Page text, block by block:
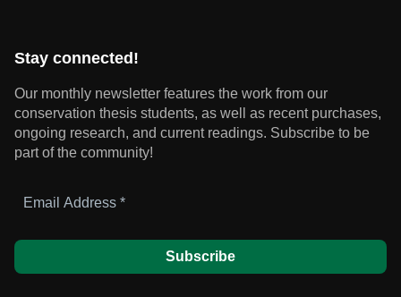
Stay connected!
Our monthly newsletter features the work from our
conservation thesis students, as well as recent purchases,
ongoing research, and current readings. Subscribe to be
part of the community!
Address